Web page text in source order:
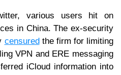
various users hit on
in China. The ex-security
censured the firm for limiting
VPN and ERE messaging
iCloud information into